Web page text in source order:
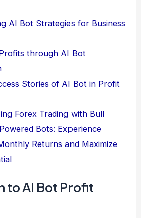
AI Bot Strategies for Business
through AI Bot
Stories of AI Bot in Profit
Forex Trading with Bull
Bots: Experience
Returns and Maximize
AI Bot Profit